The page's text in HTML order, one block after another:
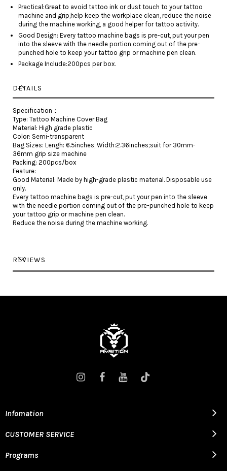
Practical:Great to avoid tattoo ink or dust touch to your tattoo
machine and grip,help keep the workplace clean, reduce the noise
during the machine working, a good helper for tattoo activity.
Good Design: Every tattoo machine bags is pre-cut, put your pen
into the sleeve with the needle portion coming out of the pre-
punched hole to keep your tattoo grip or machine pen clean.
Package Include:200pcs per box.
DETAILS
Specification：
Type: Tattoo Machine Cover Bag
Material: High grade plastic
Color: Semi-transparent
Bag Sizes: Lengh: 6.5inches, Width:2.36inches;suit for 30mm-
36mm grip size machine
Packing: 200pcs/box
Feature:
Good Material: Made by high-grade plastic material. Disposable use
only.
Every tattoo machine bags is pre-cut, put your pen into the sleeve
with the needle portion coming out of the pre-punched hole to keep
your tattoo grip or machine pen clean.
Reduce the noise during the machine working.
REVIEWS
Infomation
CUSTOMER SERVICE
Programs